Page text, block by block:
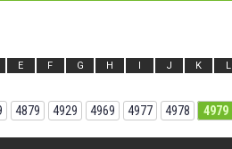
E F G H I J K L
4879 4929 4969 4977 4978 4979